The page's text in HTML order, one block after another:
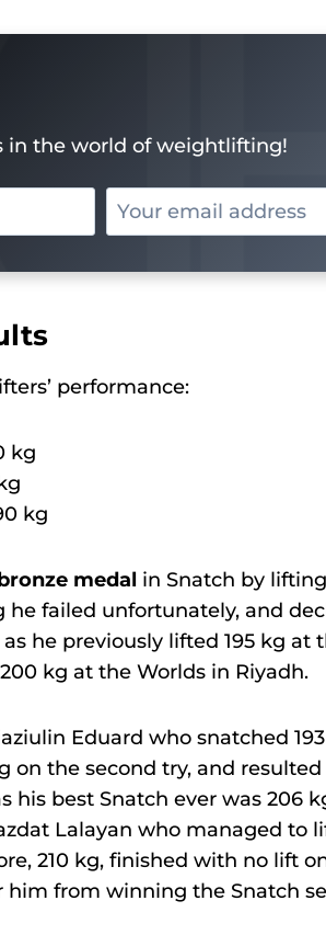
in the world of weightlifting!
performance:
kg
kg
medal in Snatch by
he failed unfortunately, and
he previously lifted 195 kg at
kg at the Worlds in Riyadh.
Eduard who snatched
on the second try, and
his best Snatch ever was 206
Lalayan who managed to
210 kg, finished with no lift
him from winning the Snatch